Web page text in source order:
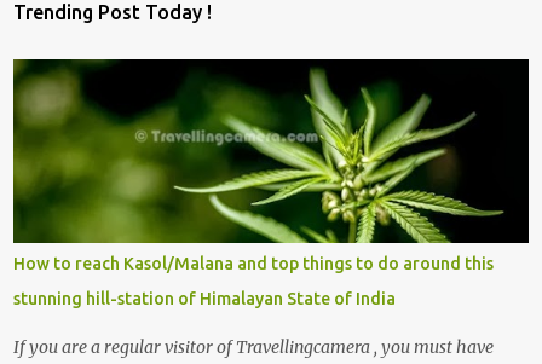
Trending Post Today !
How to reach Kasol/Malana and top things to do around this
stunning hill-station of Himalayan State of India
If you are a regular visitor of Travellingcamera , you must have